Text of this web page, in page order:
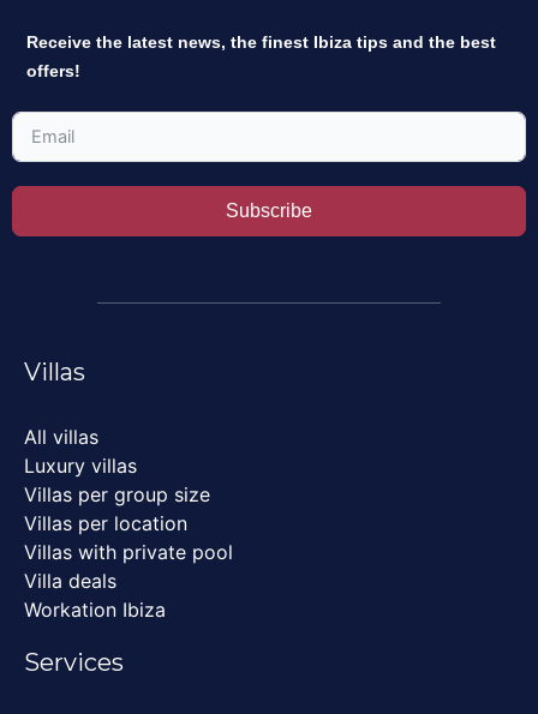
Receive the latest news, the finest Ibiza tips and the best
offers!
Subscribe
Villas
All villas
Luxury villas
Villas per group size
Villas per location
Villas with private pool
Villa deals
Workation Ibiza
Services